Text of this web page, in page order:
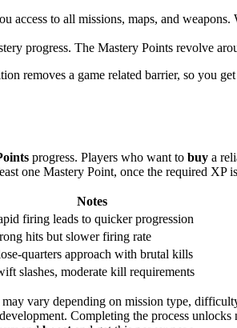
access to all missions, maps, and
progress. The Mastery Points revolve
removes a game related barrier, so you
progress. Players who want to buy a
one Mastery Point, once the required XP
Notes
firing leads to quicker progression
hits but slower firing rate
quarters approach with brutal kills
slashes, moderate kill requirements
vary depending on mission type,
Completing the process